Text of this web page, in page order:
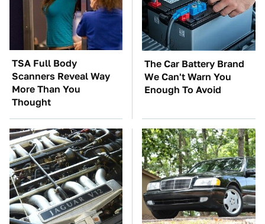
TSA Full Body
Scanners Reveal Way
More Than You
Thought
The Car Battery Brand
We Can't Warn You
Enough To Avoid